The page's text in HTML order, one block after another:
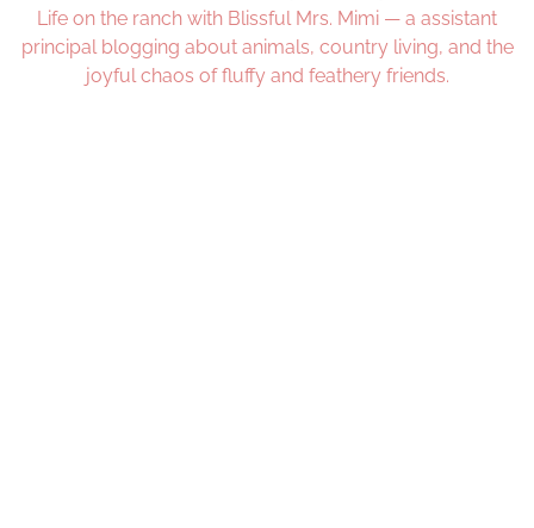
Life on the ranch with Blissful Mrs. Mimi — a assistant
principal blogging about animals, country living, and the
joyful chaos of fluffy and feathery friends.